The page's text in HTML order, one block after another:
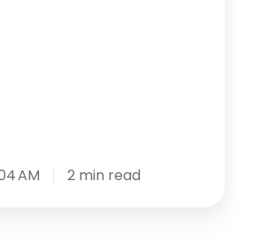
AM 2 min read